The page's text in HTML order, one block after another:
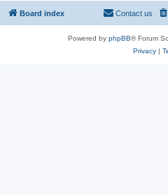
Board index Contact us
Powered by phpBB® Forum
Privacy|